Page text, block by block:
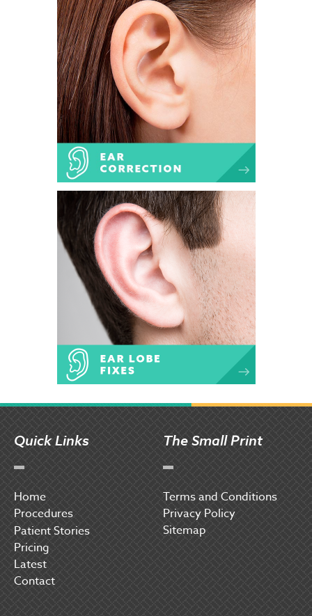
Quick Links
Home
Procedures
Patient Stories
Pricing
Latest
Contact
The Small Print
Terms and Conditions
Privacy Policy
Sitemap